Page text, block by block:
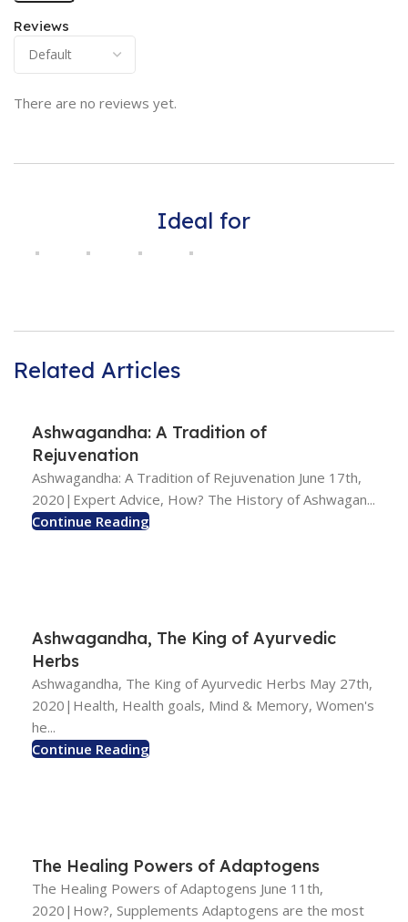
Reviews
There are no reviews yet.
Ideal for
Related Articles
Ashwagandha: A Tradition of
Rejuvenation
Ashwagandha: A Tradition of Rejuvenation June 17th,
2020|Expert Advice, How? The History of Ashwagan...
Continue Reading
Ashwagandha, The King of Ayurvedic
Herbs
Ashwagandha, The King of Ayurvedic Herbs May 27th,
2020|Health, Health goals, Mind & Memory, Women's
he...
Continue Reading
The Healing Powers of Adaptogens
The Healing Powers of Adaptogens June 11th,
2020|How?, Supplements Adaptogens are the most